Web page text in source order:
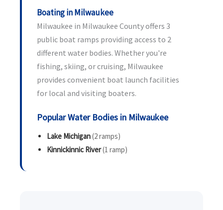
Boating in Milwaukee
Milwaukee in Milwaukee County offers 3
public boat ramps providing access to 2
different water bodies. Whether you're
fishing, skiing, or cruising, Milwaukee
provides convenient boat launch facilities
for local and visiting boaters.
Popular Water Bodies in Milwaukee
Lake Michigan(2 ramps)
Kinnickinnic River(1 ramp)